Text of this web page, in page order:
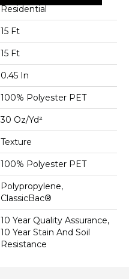
Residential
15 Ft
15 Ft
0.45 In
100% Polyester PET
30 Oz/yd²
Texture
100% Polyester PET
Polypropylene,
ClassicBac®
10 Year Quality Assurance,
10 Year Stain And Soil
Resistance